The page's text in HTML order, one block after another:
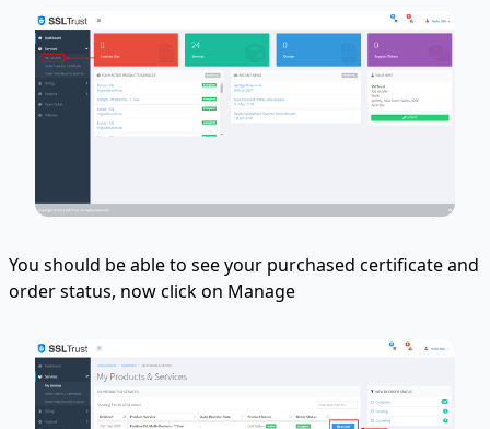
You should be able to see your purchased certificate and
order status, now click on Manage